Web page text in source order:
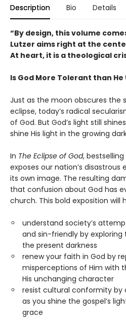
Description Bio Details
“By design, this volume
Lutzer aims right at the
At heart, it is a theological
Is God More Tolerant than He
Just as the moon obscures the
eclipse, today’s radical
of God. But God’s light still
shine His light in the growing
In The Eclipse of God,
exposes our nation’s
its own image. The resulting
that confusion about God has
church. This bold exposition will
understand society’s
and sin-friendly by
the present darkness
renew your faith in God by
misperceptions of Him with
His unchanging character
resist cultural conformity
as you shine the gospel’s
grace